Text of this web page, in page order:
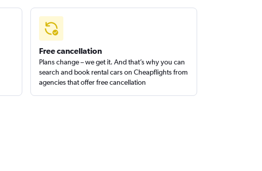
Free cancellation
Plans change – we get it. And that’s why you can
search and book rental cars on Cheapflights from
agencies that offer free cancellation